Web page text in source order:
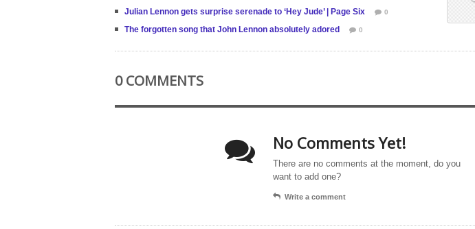
Julian Lennon gets surprise serenade to ‘Hey Jude’ | Page Six 0
The forgotten song that John Lennon absolutely adored 0
0 COMMENTS
No Comments Yet!
There are no comments at the moment, do you
want to add one?
Write a comment